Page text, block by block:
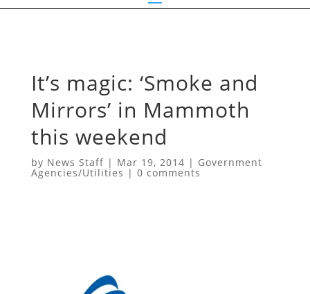
It’s magic: ‘Smoke and
Mirrors’ in Mammoth
this weekend
by News Staff| Mar 19, 2014 | Government
Agencies/Utilities | 0 comments